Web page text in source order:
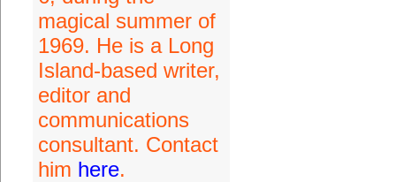
magical summer of
1969. He is a Long
Island-based writer,
editor and
communications
consultant. Contact
him here.